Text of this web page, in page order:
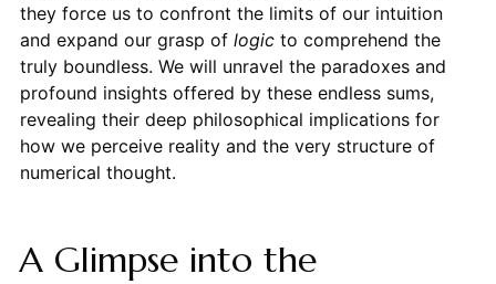
they force us to confront the limits of our intuition
and expand our grasp of logicto comprehend the
truly boundless. We will unravel the paradoxes and
profound insights offered by these endless sums,
revealing their deep philosophical implications for
how we perceive reality and the very structure of
numerical thought.
A Glimpse into the